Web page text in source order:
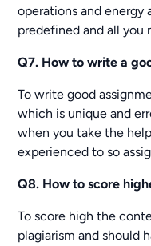
operations and energy
predefined and all you
Q7. How to write a
To write good
which is unique and
when you take the
experienced to so
Q8. How to score
To score high the
plagiarism and should